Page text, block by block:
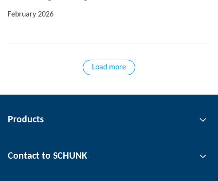
February 2026
Load more
Products
Automation technology
Contact to SCHUNK